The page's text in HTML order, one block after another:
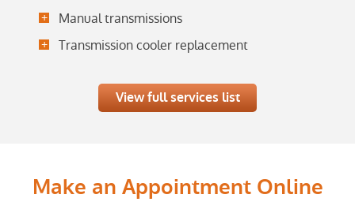
Manual transmissions
Transmission cooler replacement
View full services list
Make an Appointment Online